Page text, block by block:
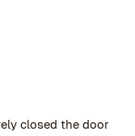
closed the door